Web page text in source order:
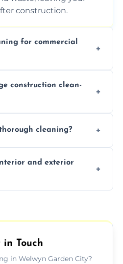
construction.
for commercial
properties, ensuring
for business
construction clean-
manage large-
cleaning?
and a systematic
area is cleaned
and exterior
by construction.
in Touch
in Welwyn Garden City?